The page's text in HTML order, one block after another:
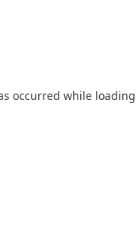
occurred while loading